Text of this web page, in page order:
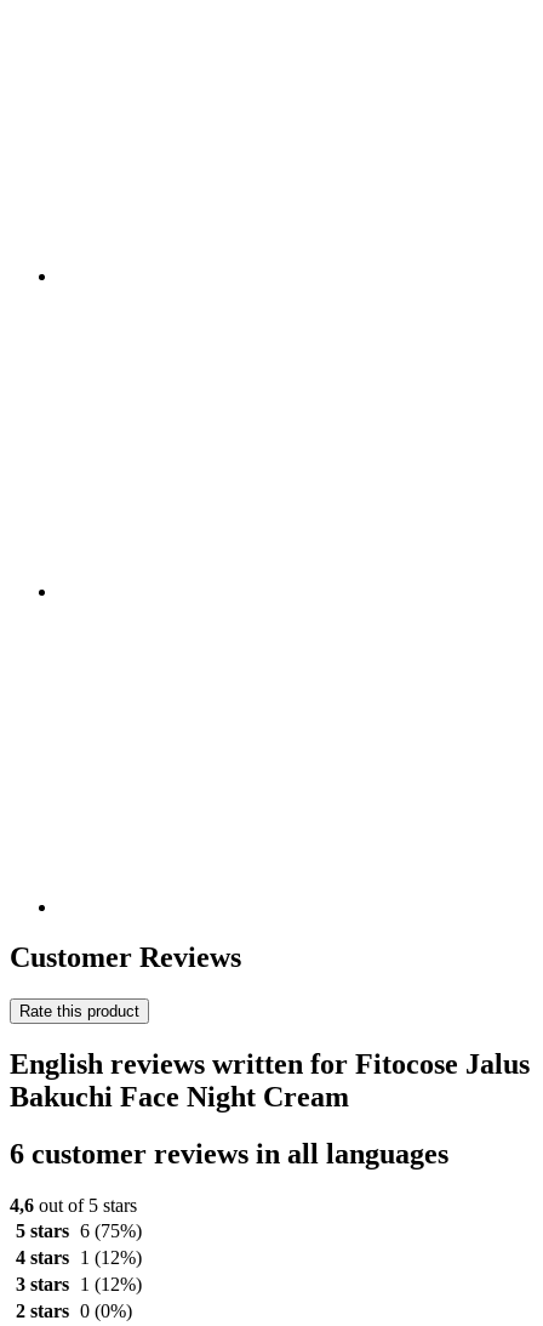
Customer Reviews
Rate this product
English reviews written for Fitocose Jalus
Bakuchi Face Night Cream
6 customer reviews in all languages
4,6 out of 5 stars
5 stars 6 (75%)
4 stars
1 (12%)
3 stars
1 (12%)
2 stars 0 (0%)